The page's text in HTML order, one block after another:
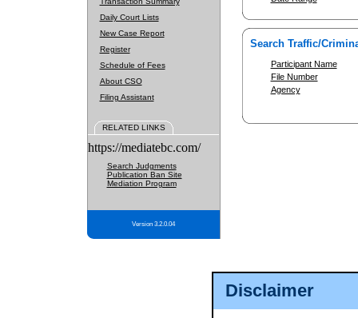
Disclaimer
Daily Court Lists
New Case Report
Register
Schedule of Fees
About CSO
Filing Assistant
RELATED LINKS
https://mediatebc.com/
Search Judgments
Publication Ban Site
Mediation Program
Version 3.2.0.04
Search Traffic/
Participant Name
File Number
Agency